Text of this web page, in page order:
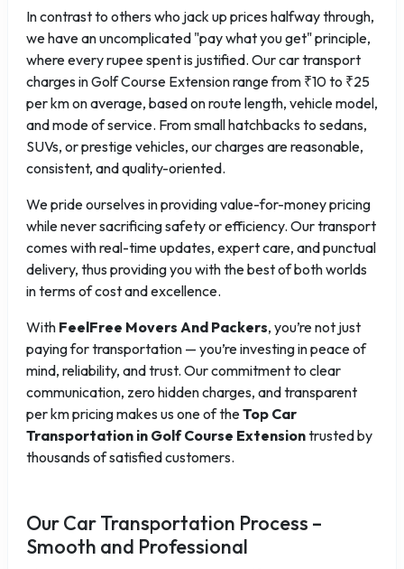
In contrast to others who jack up prices halfway through,
we have an uncomplicated "pay what you get" principle,
where every rupee spent is justified. Our car transport
charges in Golf Course Extension range from ₹10 to ₹25
per km on average, based on route length, vehicle model,
and mode of service. From small hatchbacks to sedans,
SUVs, or prestige vehicles, our charges are reasonable,
consistent, and quality-oriented.
We pride ourselves in providing value-for-money pricing
while never sacrificing safety or efficiency. Our transport
comes with real-time updates, expert care, and punctual
delivery, thus providing you with the best of both worlds
in terms of cost and excellence.
With FeelFree Movers And Packers, you’re not just
paying for transportation — you’re investing in peace of
mind, reliability, and trust. Our commitment to clear
communication, zero hidden charges, and transparent
per km pricing makes us one of theTop Car
Transportation in Golf Course Extensiontrusted by
thousands of satisfied customers.
Our Car Transportation Process –
Smooth and Professional